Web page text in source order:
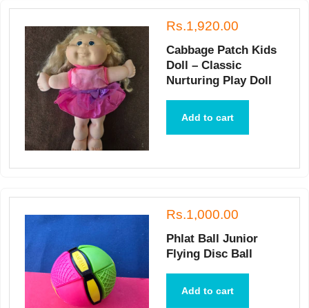
Rs.1,920.00
Cabbage Patch Kids
Doll – Classic
Nurturing Play Doll
Add to cart
Rs.1,000.00
Phlat Ball Junior
Flying Disc Ball
Add to cart